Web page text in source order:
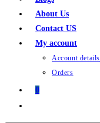
About Us
Contact US
My account
Account details
Orders
0